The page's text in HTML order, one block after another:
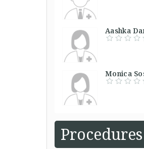
Aashka
Monica